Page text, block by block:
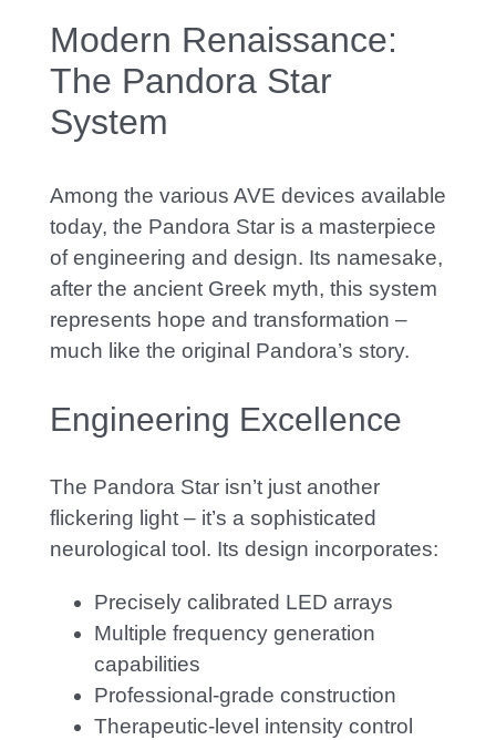
Modern Renaissance:
The Pandora Star
System
Among the various AVE devices available
today, the Pandora Star is a masterpiece
of engineering and design. Its namesake,
after the ancient Greek myth, this system
represents hope and transformation –
much like the original Pandora’s story.
Engineering Excellence
The Pandora Star isn’t just another
flickering light – it’s a sophisticated
neurological tool. Its design incorporates:
Precisely calibrated LED arrays
Multiple frequency generation
capabilities
Professional-grade construction
Therapeutic-level intensity control